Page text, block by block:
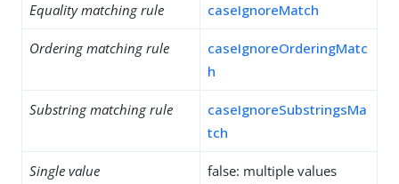
Equality matching rule caseIgnoreMatch
Ordering matching rule
caseIgnoreOrderingMatc
h
Substring matching rule
caseIgnoreSubstringsMa
tch
Single value
false: multiple values